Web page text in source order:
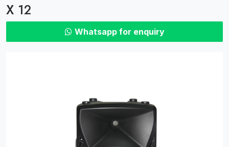
X 12
Whatsapp for enquiry